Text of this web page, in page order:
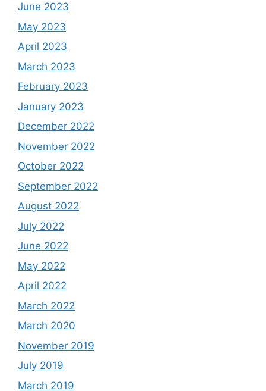
June 2023
May 2023
April 2023
March 2023
February 2023
January 2023
December 2022
November 2022
October 2022
September 2022
August 2022
July 2022
June 2022
May 2022
April 2022
March 2022
March 2020
November 2019
July 2019
March 2019